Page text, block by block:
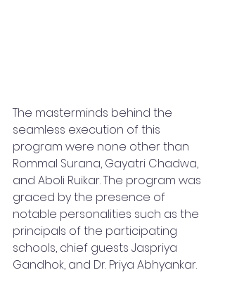
The masterminds behind the
seamless execution of this
program were none other than
Rommal Surana, Gayatri Chadwa,
and Aboli Ruikar. The program was
graced by the presence of
notable personalities such as the
principals of the participating
schools, chief guests Jaspriya
Gandhok, and Dr. Priya Abhyankar.